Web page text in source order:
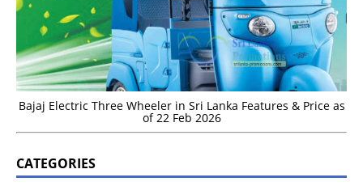
Bajaj Electric Three Wheeler in Sri Lanka Features & Price as
of 22 Feb 2026
CATEGORIES